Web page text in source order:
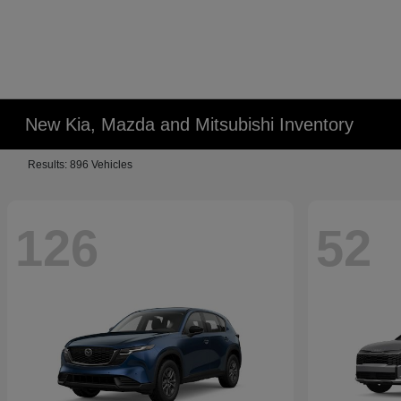
New Kia, Mazda and Mitsubishi Inventory
Results: 896 Vehicles
126 52